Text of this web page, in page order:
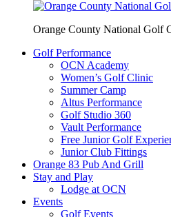
Orange County National Golf
Golf Performance
OCN Academy
Women’s Golf Clinic
Summer Camp
Altus Performance
Golf Studio 360
Vault Performance
Free Junior Golf
Junior Club Fittings
Orange 83 Pub And Grill
Stay and Play
Lodge at OCN
Events
Golf Events